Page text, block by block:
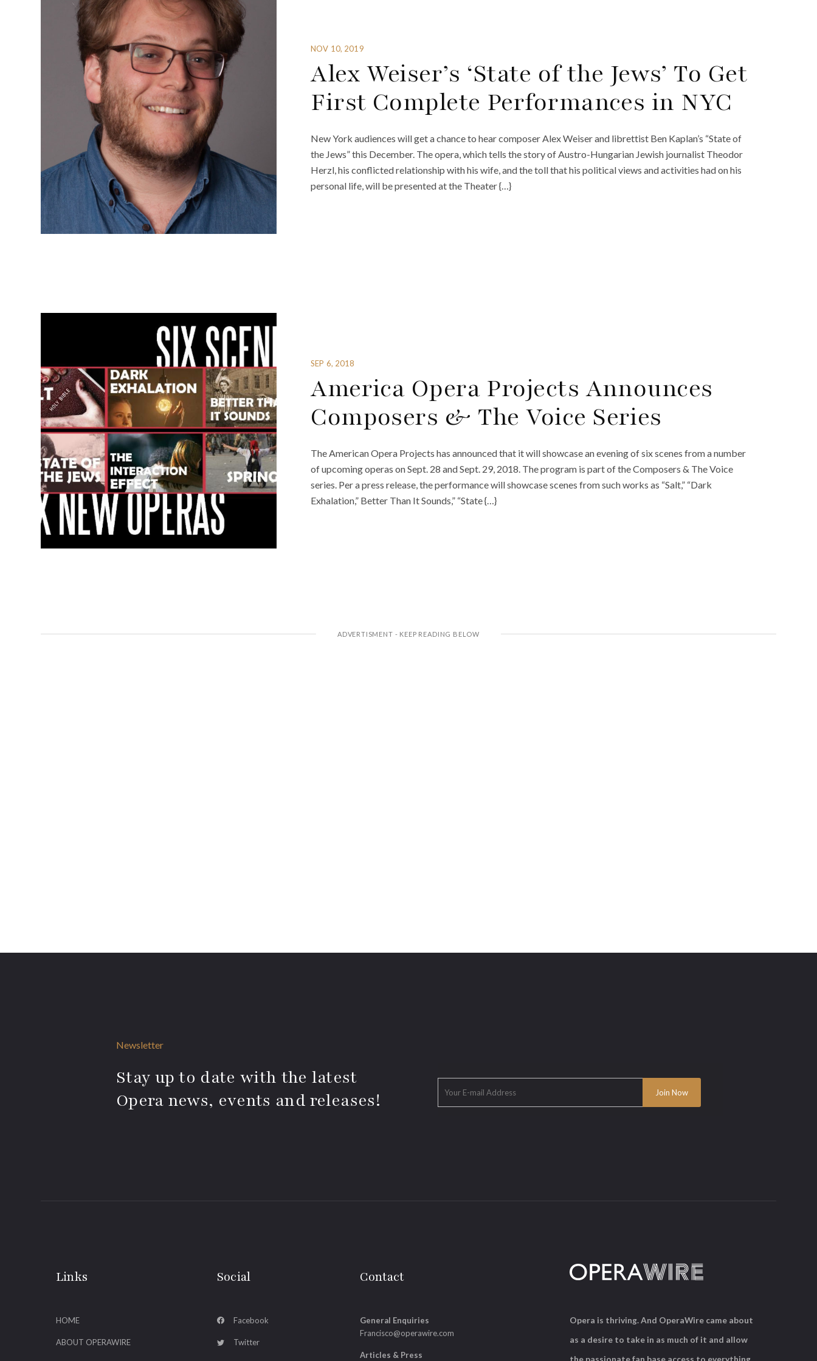
NOV 10, 2019
Alex Weiser’s ‘State of the Jews’ To Get
First Complete Performances in NYC
New York audiences will get a chance to hear composer Alex Weiser and librettist Ben Kaplan’s “State of
the Jews” this December. The opera, which tells the story of Austro-Hungarian Jewish journalist Theodor
Herzl, his conflicted relationship with his wife, and the toll that his political views and activities had on his
personal life, will be presented at the Theater {…}
SEP 6, 2018
America Opera Projects Announces
Composers & The Voice Series
The American Opera Projects has announced that it will showcase an evening of six scenes from a number
of upcoming operas on Sept. 28 and Sept. 29, 2018. The program is part of the Composers & The Voice
series. Per a press release, the performance will showcase scenes from such works as “Salt,” “Dark
Exhalation,” Better Than It Sounds,” “State {…}
Newsletter
Stay up to date with the latest
Opera news, events and releases!
Links
HOME
ABOUT OPERAWIRE
Social
Facebook
Twitter
Contact
General Enquiries
Francisco@operawire.com
Articles & Press
Opera is thriving. And OperaWire came about
as a desire to take in as much of it and allow
the passionate fan base access to everything